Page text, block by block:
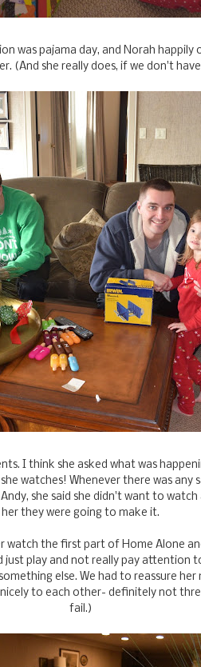
was pajama day, and Norah happily
(And she really does, if we don't
I think she asked what was
watches! Whenever there was any
she said she didn't want to watch
her they were going to make it.
watch the first part of Home Alone
just play and not really pay attention
else. We had to reassure
to each other- definitely not
fail.)